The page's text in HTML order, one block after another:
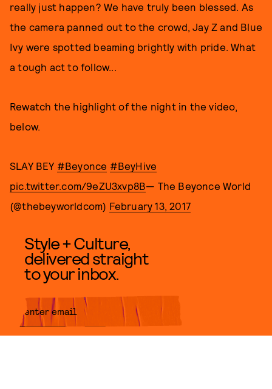
really just happen? We have truly been blessed. As
the camera panned out to the crowd, Jay Z and Blue
Ivy were spotted beaming brightly with pride. What
a tough act to follow...
Rewatch the highlight of the night in the video,
below.
SLAY BEY #Beyonce #BeyHive
pic.twitter.com/9eZU3xvp8B— The Beyonce World
(@thebeyworldcom) February 13, 2017
Style + Culture,
delivered straight
to your inbox.